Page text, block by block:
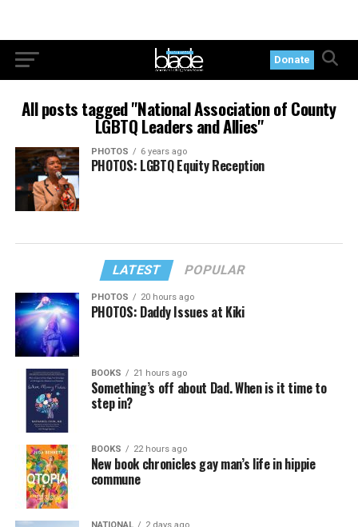
Donate
All posts tagged "National Association of County
LGBTQ Leaders and Allies"
PHOTOS 6 years ago
PHOTOS: LGBTQ Equity Reception
LATEST POPULAR
PHOTOS 20 hours ago
PHOTOS: Daddy Issues at Kiki
BOOKS 21 hours ago
Something’s off about Dad. When is it time to
step in?
BOOKS 22 hours ago
New book chronicles gay man’s life in hippie
commune